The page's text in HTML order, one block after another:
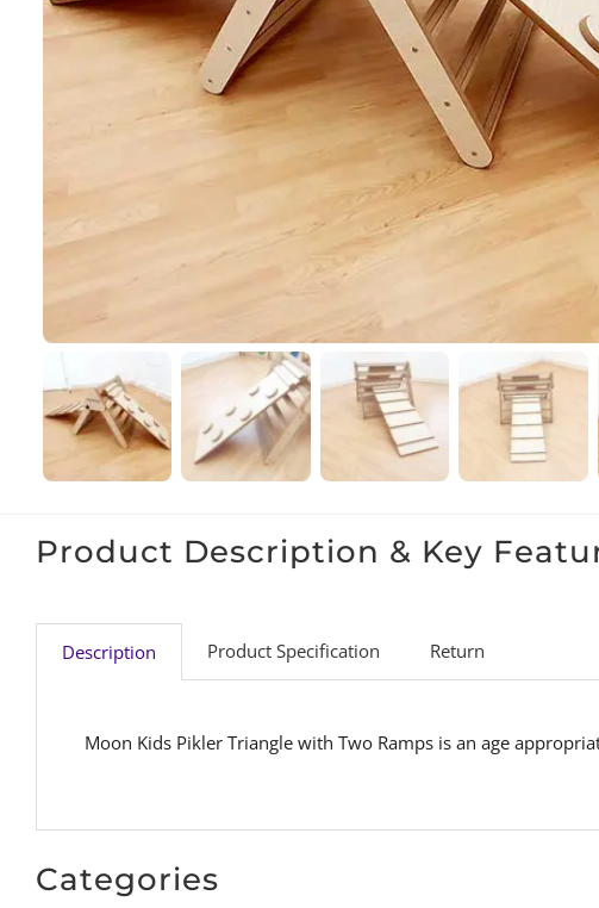
Product Description & Key
Description Product Specification Return
Moon Kids Pikler Triangle with Two Ramps is an age
Categories